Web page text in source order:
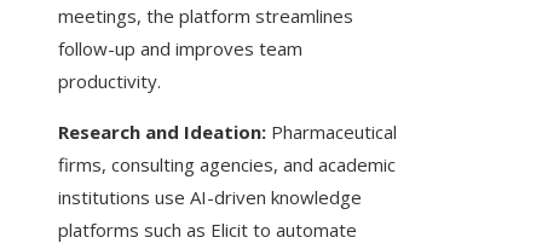
meetings, the platform streamlines
follow-up and improves team
productivity.
Research and Ideation: Pharmaceutical
firms, consulting agencies, and academic
institutions use AI-driven knowledge
platforms such as Elicit to automate